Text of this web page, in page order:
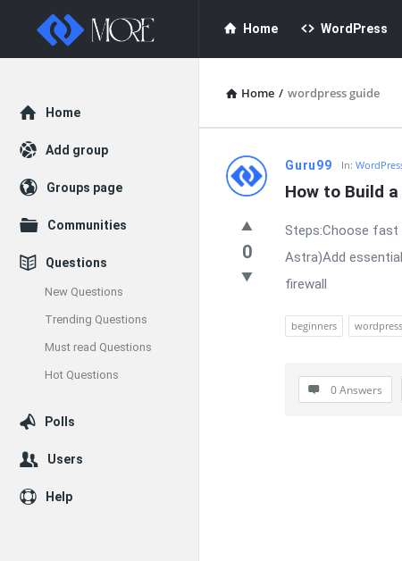
Enceodemore Home WordPress
Home / wordpress guide
Enceodemore
Latest
Questions
Guru99 In:
How to Build
0
Steps:Choose fast
Astra)Add
firewall
beginners
0 Answers
Explore
Home
Add group
Groups page
Communities
Questions
New Questions
Trending Questions
Must read Questions
Hot Questions
Polls
Users
Help